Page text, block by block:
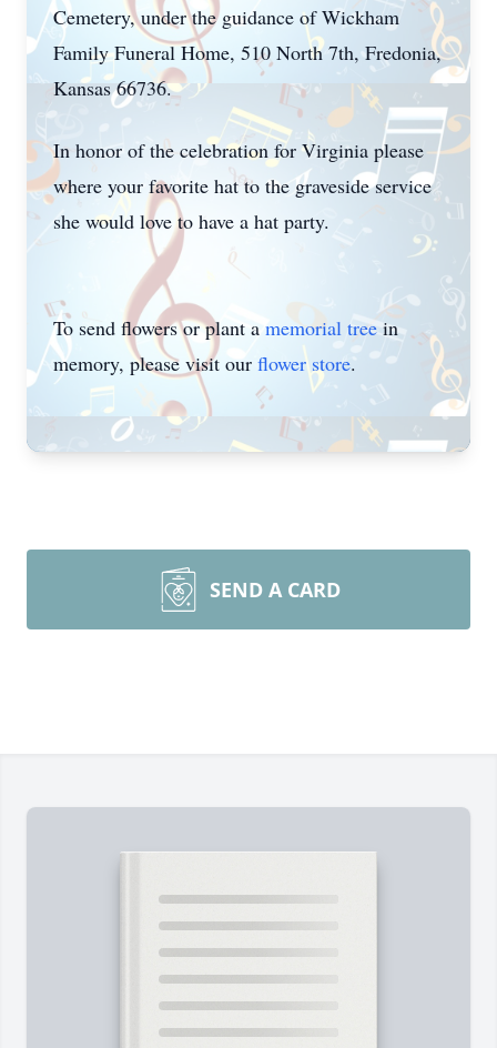
Cemetery, under the guidance of Wickham
Family Funeral Home, 510 North 7th, Fredonia,
Kansas 66736.
In honor of the celebration for Virginia please
where your favorite hat to the graveside service
she would love to have a hat party.
To send flowers or plant a memorial treein
memory, please visit our flower store.
SEND A CARD